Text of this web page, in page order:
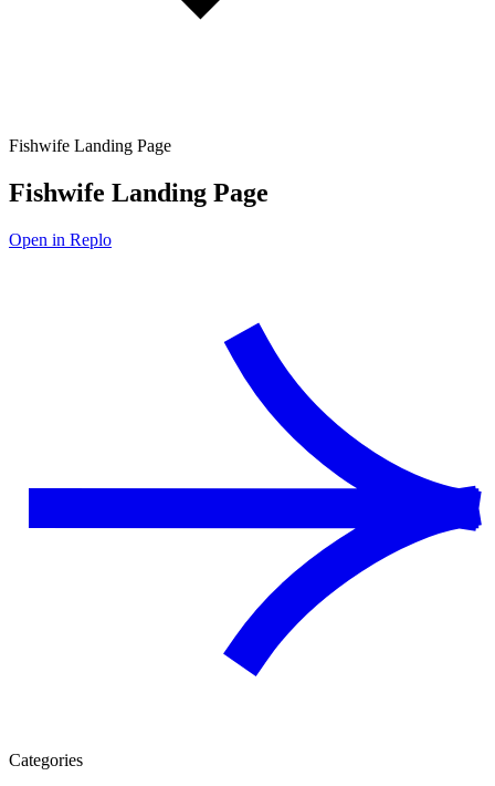
Fishwife Landing Page
Fishwife Landing Page
Open in Replo
Categories